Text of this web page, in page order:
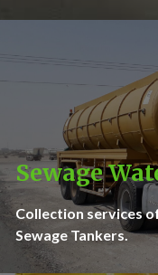
Sewage
Collection services
Sewage Tankers.